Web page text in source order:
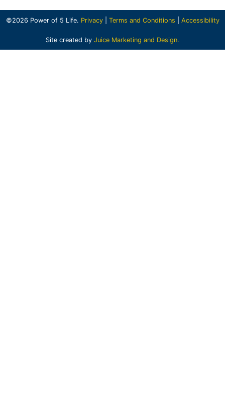
©2026 Power of 5 Life. Privacy| Terms and Conditions Accessibility
Site created by Juice Marketing and Design.